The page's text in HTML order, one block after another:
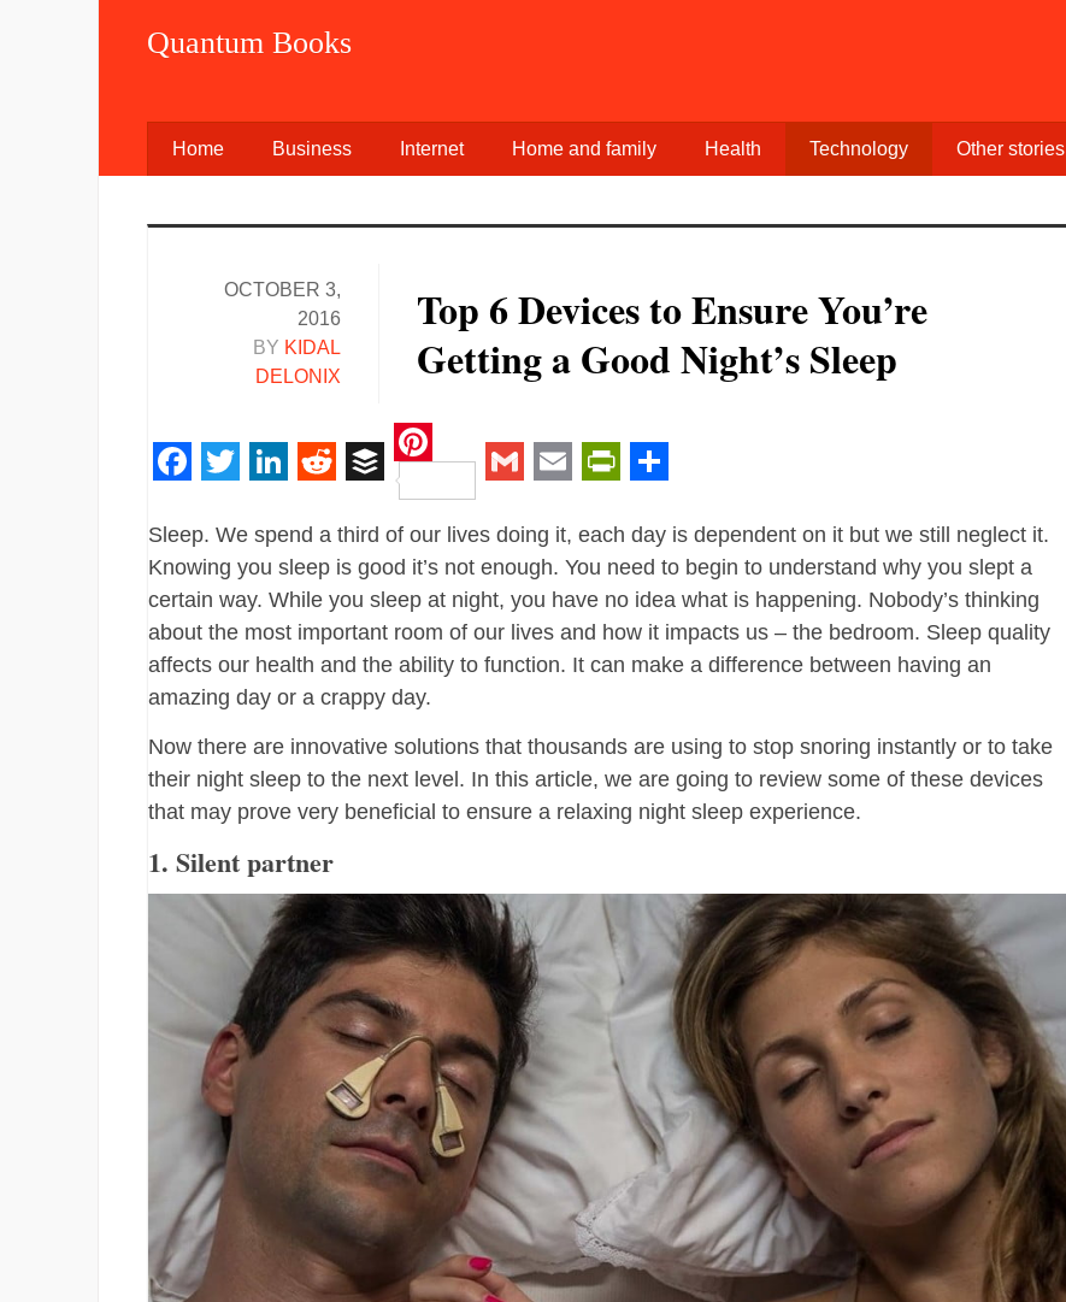
Quantum Books
Home Business Internet Home and family Health Technology Other stories
OCTOBER 3,
2016
BY KIDAL
DELONIX
Top 6 Devices to Ensure You’re
Getting a Good Night’s Sleep
RedditBuffer
Pinterest
Sleep. We spend a third of our lives doing it, each day is dependent on it but we still neglect it.
Knowing you sleep is good it’s not enough. You need to begin to understand why you slept a
certain way. While you sleep at night, you have no idea what is happening. Nobody’s thinking
about the most important room of our lives and how it impacts us – the bedroom. Sleep quality
affects our health and the ability to function. It can make a difference between having an
amazing day or a crappy day.
Now there are innovative solutions that thousands are using to stop snoring instantly or to take
their night sleep to the next level. In this article, we are going to review some of these devices
that may prove very beneficial to ensure a relaxing night sleep experience.
1. Silent partner